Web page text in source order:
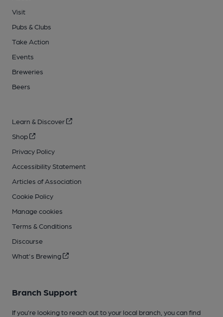
Visit
Pubs & Clubs
Take Action
Events
Breweries
Beers
Learn & Discover
Shop
Privacy Policy
Accessibility Statement
Articles of Association
Cookie Policy
Manage cookies
Terms & Conditions
Discourse
What's Brewing
Branch Support
If you’re looking to reach out to your local branch, you can find